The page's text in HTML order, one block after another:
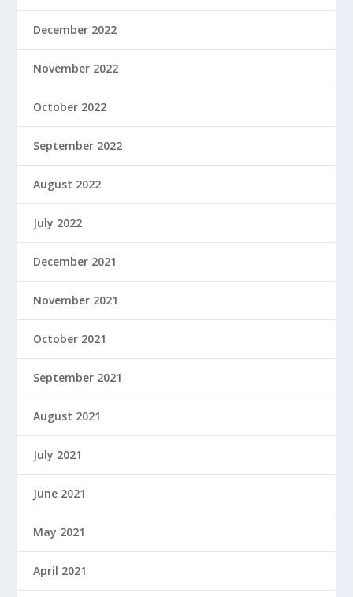
December 2022
November 2022
October 2022
September 2022
August 2022
July 2022
December 2021
November 2021
October 2021
September 2021
August 2021
July 2021
June 2021
May 2021
April 2021